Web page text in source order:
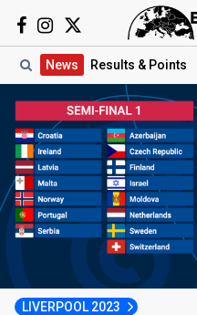
News Results & Points
LIVERPOOL 2023